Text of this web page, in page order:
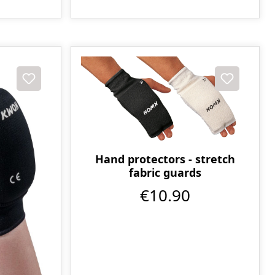
Hand protectors - stretch
fabric guards
€10.90